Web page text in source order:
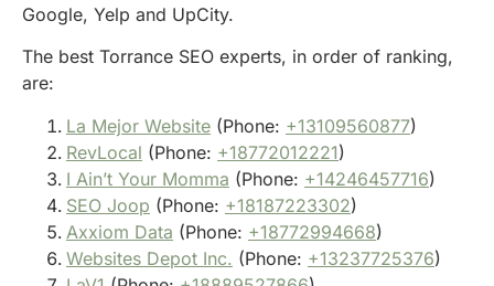
Google, Yelp and UpCity.
The best Torrance SEO experts, in order of ranking,
are:
La Mejor Website (Phone: +13109560877)
RevLocal (Phone: +18772012221)
I Ain’t Your Momma (Phone: +14246457716)
SEO Joop (Phone: +18187223302)
Axxiom Data (Phone: +18772994668)
Websites Depot Inc. (Phone: +13237725376)